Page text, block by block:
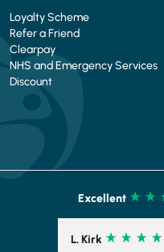
Loyalty Scheme
Refer a Friend
Clearpay
NHS and Emergency Services
Discount
Excellent
L. Kirk